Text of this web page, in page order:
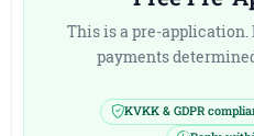
This is a pre-
payments
KVKK & GDPR